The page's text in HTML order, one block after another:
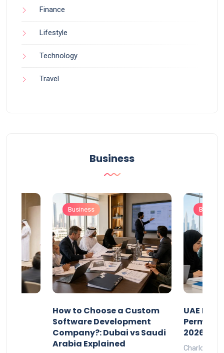
Finance
Lifestyle
Technology
Travel
Business
Business
How to Choose a Custom
Software Development
Company?: Dubai vs Saudi
Arabia Explained
UAE
Permits:
2026?
Charlotte